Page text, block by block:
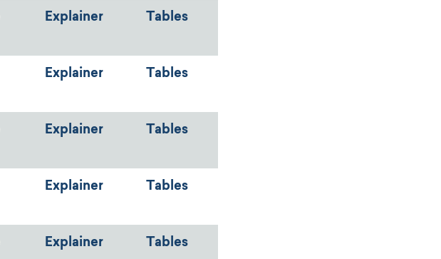
Explainer Tables
Explainer Tables
Explainer Tables
Explainer Tables
Explainer Tables